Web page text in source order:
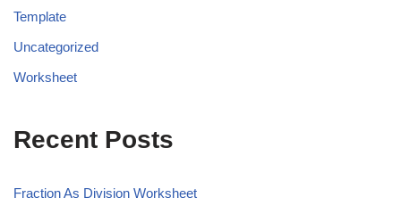
Template
Uncategorized
Worksheet
Recent Posts
Fraction As Division Worksheet